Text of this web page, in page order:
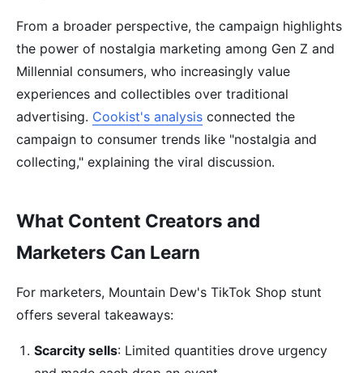
From a broader perspective, the campaign highlights
the power of nostalgia marketing among Gen Z and
Millennial consumers, who increasingly value
experiences and collectibles over traditional
advertising. Cookist's analysis connected the
campaign to consumer trends like "nostalgia and
collecting," explaining the viral discussion.
What Content Creators and
Marketers Can Learn
For marketers, Mountain Dew's TikTok Shop stunt
offers several takeaways:
Scarcity sells: Limited quantities drove urgency